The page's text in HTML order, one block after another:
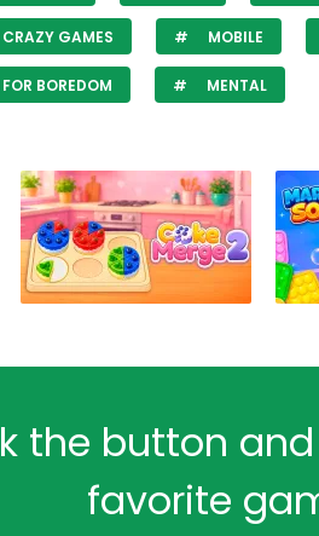
CRAZY GAMES MOBILE
FOR BOREDOM MENTAL
the button
favorite